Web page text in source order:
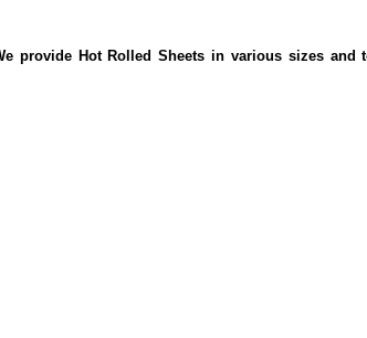
provide Hot Rolled Sheets in various sizes and